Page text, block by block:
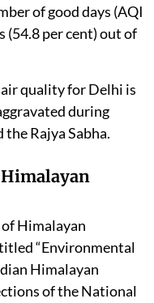
of good days (AQI
(54.8 per cent) out of
quality for Delhi is
during
Rajya Sabha.
Himalayan
“Environmental
Himalayan
of the National